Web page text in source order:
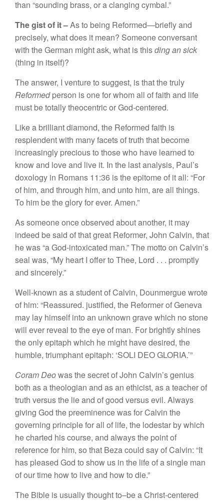
than “sounding brass, or aclanging cymbal.”
Thegistof it –As to being Reformed—brieflyand
precisely, what does it mean? Someone conversant
with the German might ask, what isthisding ansick
(thing in itself)?
The answer, I venture to suggest, is that the truly
Reformedperson is one for whom all of faith and life
must betotally theocentricor God-centered.
Likea brilliant diamond, the Reformed faith is
resplendent with many facets of truth that become
increasingly precious to those who have learned to
know and love and live it. In the lastanalysis, Paul’s
doxology in Romans 11:36 isthe epitome of it all: “For
of him, and through him, and unto him, areall things.
To him be the glory for ever. Amen.”
As someone once observed about another, it may
indeed besaid of that great Reformer, John Calvin, that
hewas “a God-intoxicated man.” The motto on Calvin’s
seal was, “My heart I offerto Thee, Lord . . . promptly
and sincerely.”
Well-known as a studentofCalvin, Dounmerguewrote
of him: “Reassured. justified, the Reformerof Geneva
may lay himself into an unknown grave which no stone
will ever reveal to theeyeof man. For brightly shines
the only epitaph which he might have desired, the
humble, triumphant epitaph: ‘SOLI DEO GLORIA.’”
Coram Deowas the secretof John Calvin’s genius
both as a theologian and as an ethicist, as a teacher of
truth versus the lie and of good versusevil. Always
giving God the preeminence was for Calvin the
governing principle for all of life, the lodestar by which
hecharted his course, and always the point of
referencefor him, so that Beza could say of Calvin: “It
has pleased God to show us in the lifeof a single man
of our time how to live and howto die.”
The Bible is usuallythought to–be a Christ-centered